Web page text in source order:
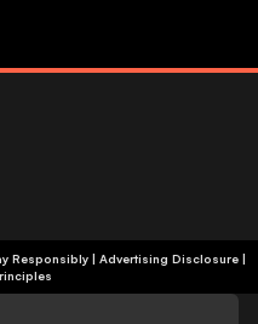
Apply | Play Responsibly| Advertising Disclosure|